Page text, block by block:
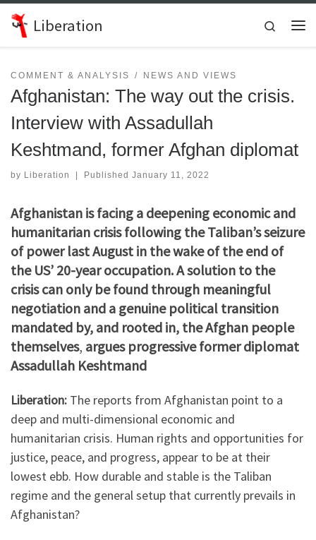
Skip to content
Liberation
Search
COMMENT & ANALYSIS NEWS AND VIEWS
Afghanistan: The way out the crisis.
Interview with Assadullah
Keshtmand, former Afghan diplomat
by Liberation | Published January 11, 2022
Afghanistan is facing a deepening economic and
humanitarian crisis following the Taliban’s seizure
of power last August in the wake of the end of
the US’ 20-year occupation. A solution to the
crisis can only be found through meaningful
negotiation and a genuine political transition
mandated by, and rooted in, the Afghan people
themselves, argues progressive former diplomat
Assadullah Keshtmand
Liberation: The reports from Afghanistan point to a
deep and multi-dimensional economic and
humanitarian crisis. Human rights and opportunities for
justice, peace, and progress, appear to be at their
lowest ebb. How durable and stable is the Taliban
regime and the general setup that currently prevails in
Afghanistan?